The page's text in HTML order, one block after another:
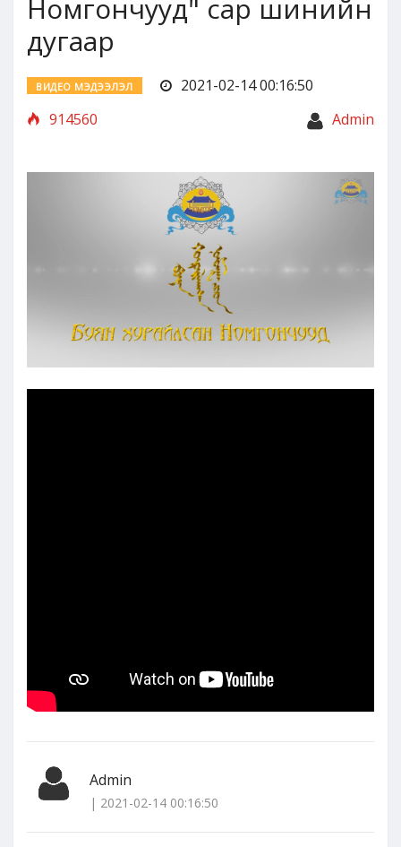
Номгончууд" сар шинийн
дугаар
ВИДЕО МЭДЭЭЛЭЛ
2021-02-14 00:16:50
914560
Admin
Admin
| 2021-02-14 00:16:50